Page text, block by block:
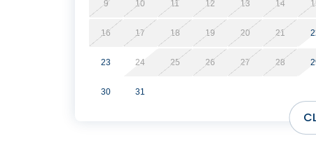
9 10 11 12 13 14
16 17 18 19 20 21
23 24 25 26 27 28
30 31